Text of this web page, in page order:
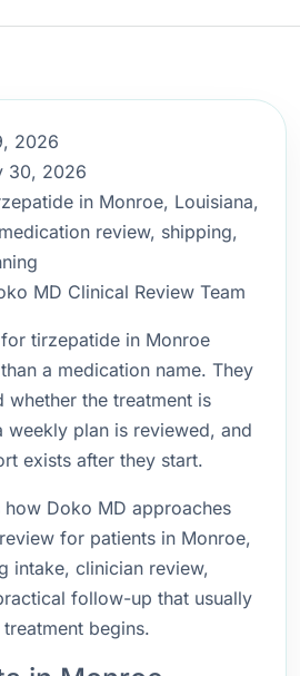
2026
30, 2026
in Monroe, Louisiana,
review, shipping,
MD Clinical Review Team
tirzepatide in Monroe
a medication name. They
whether the treatment is
plan is reviewed, and
exists after they start.
Doko MD approaches
for patients in Monroe,
intake, clinician review,
follow-up that usually
begins.